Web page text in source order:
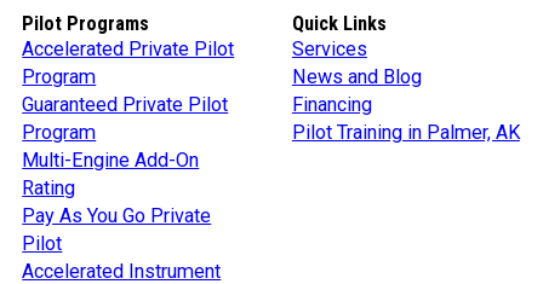
Pilot Programs
Accelerated Private Pilot
Program
Guaranteed Private Pilot
Program
Multi-Engine Add-On
Rating
Pay As You Go Private
Pilot
Accelerated Instrument
Quick Links
Services
News and Blog
Financing
Pilot Training in Palmer, AK